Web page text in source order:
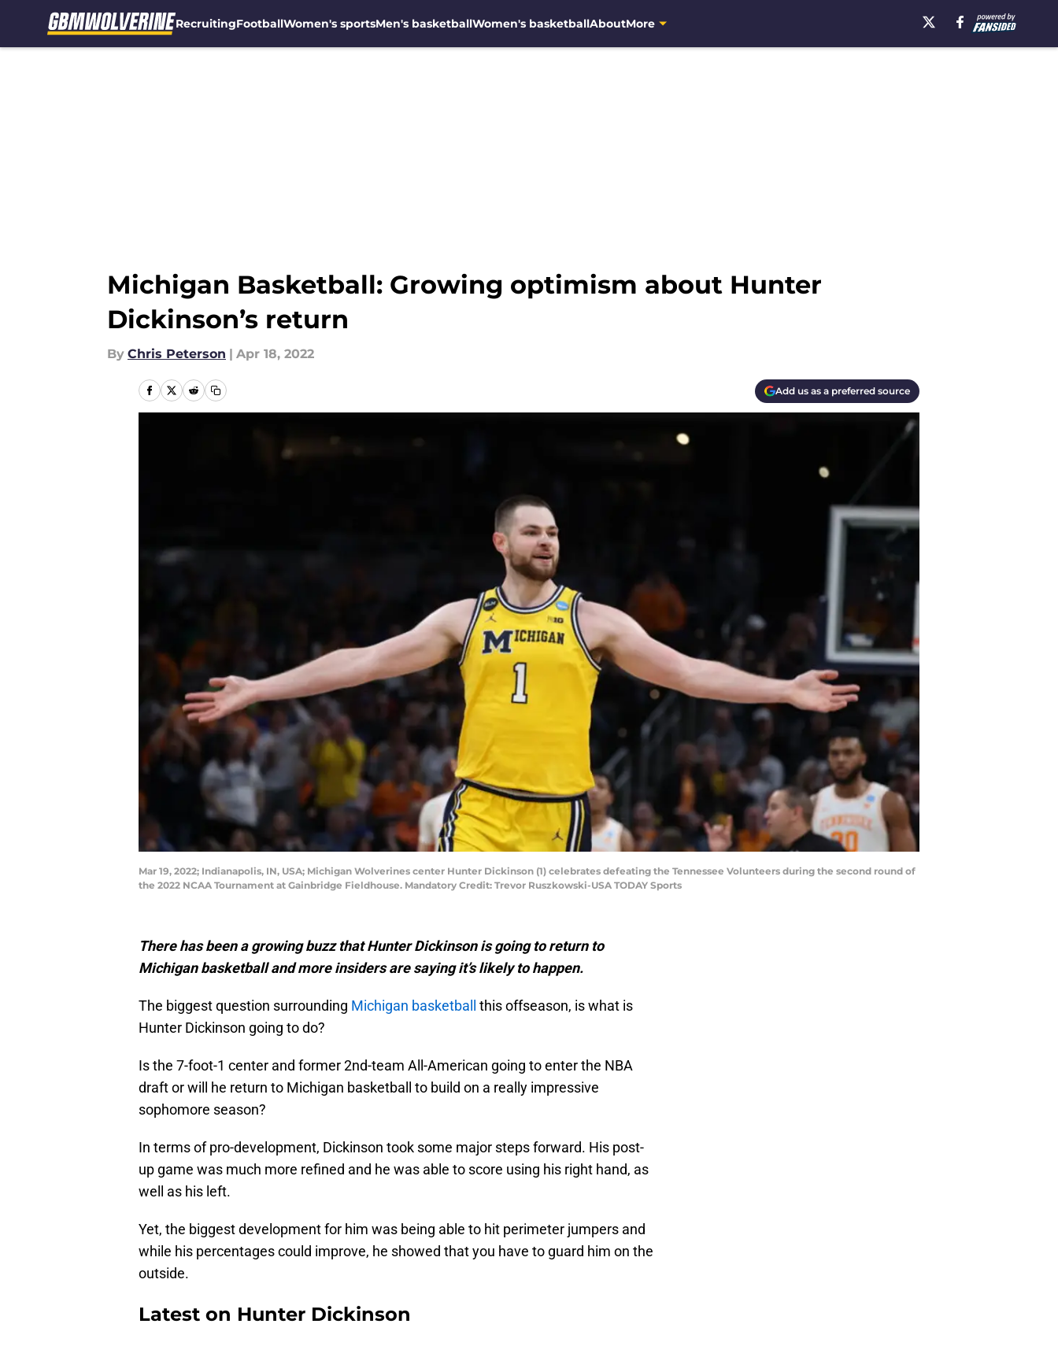
RecruitingFootballWomen's sportsMen's basketballWomen's basketballAboutMore
Michigan Basketball: Growing optimism about Hunter
Dickinson’s return
By Chris Peterson | Apr 18, 2022
Add us as a preferred source
Mar 19, 2022; Indianapolis, IN, USA; Michigan Wolverines center Hunter Dickinson (1) celebrates defeating the Tennessee Volunteers during the second round of
the 2022 NCAA Tournament at Gainbridge Fieldhouse. Mandatory Credit: Trevor Ruszkowski-USA TODAY Sports
There has been a growing buzz that Hunter Dickinson is going to return to
Michigan basketball and more insiders are saying it’s likely to happen.
The biggest question surrounding Michigan basketball
this offseason, is what is
Hunter Dickinson going to do?
Is the 7-foot-1 center and former 2nd-team All-American going to enter the NBA
draft or will he return to Michigan basketball to build on a really impressive
sophomore season?
In terms of pro-development, Dickinson took some major steps forward. His post-
up game was much more refined and he was able to score using his right hand, as
well as his left.
Yet, the biggest development for him was being able to hit perimeter jumpers and
while his percentages could improve, he showed that you have to guard him on the
outside.
Latest on Hunter Dickinson